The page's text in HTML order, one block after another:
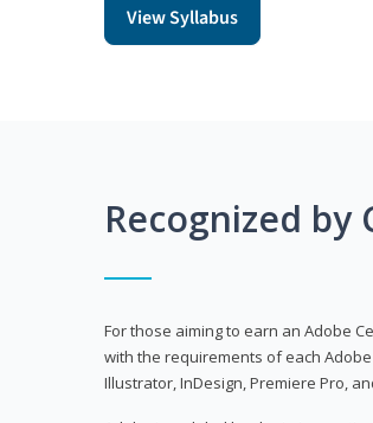
View Syllabus
Recognized
For those aiming to earn an Adobe
with the requirements of each
Illustrator, InDesign, Premiere Pro,